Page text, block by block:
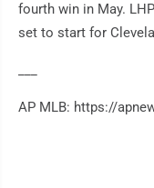
fourth win in May.
set to start for
AP MLB: https://